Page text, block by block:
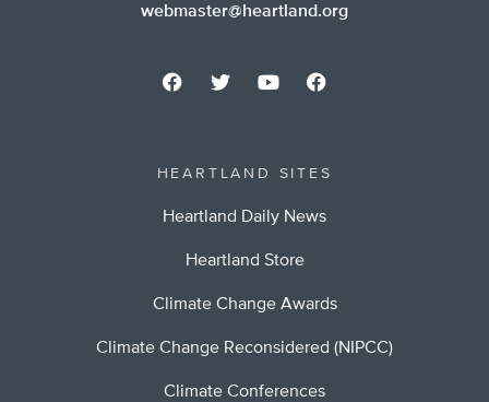
webmaster@heartland.org
HEARTLAND SITES
Heartland Daily News
Heartland Store
Climate Change Awards
Climate Change Reconsidered (NIPCC)
Climate Conferences